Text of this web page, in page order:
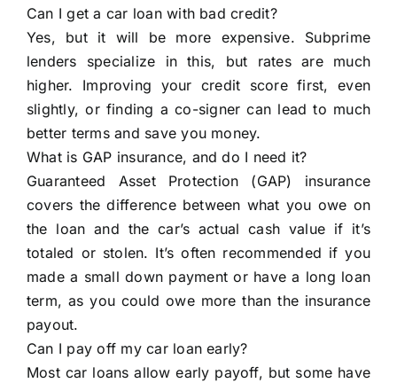
Can I get a car loan with bad credit?
Yes, but it will be more expensive. Subprime
lenders specialize in this, but rates are much
higher. Improving your credit score first, even
slightly, or finding a co-signer can lead to much
better terms and save you money.
What is GAP insurance, and do I need it?
Guaranteed Asset Protection (GAP) insurance
covers the difference between what you owe on
the loan and the car’s actual cash value if it’s
totaled or stolen. It’s often recommended if you
made a small down payment or have a long loan
term, as you could owe more than the insurance
payout.
Can I pay off my car loan early?
Most car loans allow early payoff, but some have